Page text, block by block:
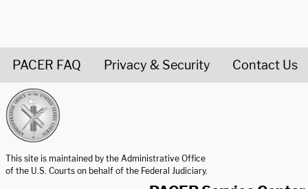
PACER FAQ Privacy & Security Contact Us
This site is maintained by the Administrative Office
of the U.S. Courts on behalf of the Federal Judiciary.